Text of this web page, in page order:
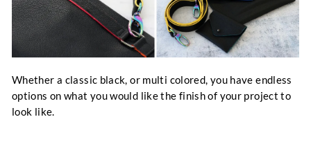
Whether a classic black, or multi colored, you have endless
options on what you would like the finish of your project to
look like.